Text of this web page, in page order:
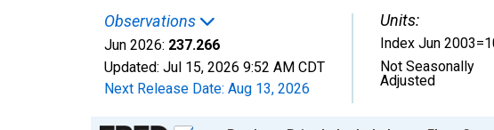
Observations
Jun 2026: 237.266
Updated: Jul 15, 2026 9:52 AM CDT
Next Release Date: Aug 13, 2026
Units:
Index Jun
Not Seasonally
Adjusted
Chart